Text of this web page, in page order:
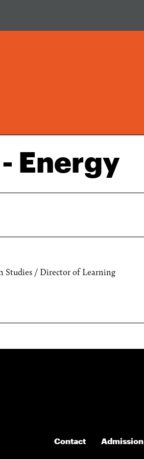
Energy
Studies / Director of Learning
Contact Admission